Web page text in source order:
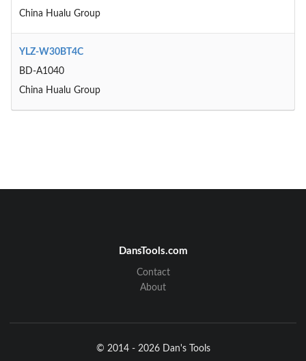
China Hualu Group
YLZ-W30BT4C
BD-A1040
China Hualu Group
DansTools.com
Contact
About
© 2014 - 2026 Dan's Tools